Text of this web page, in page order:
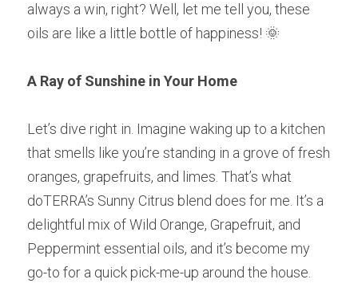
always a win, right? Well, let me tell you, these
oils are like a little bottle of happiness! 🌞
A Ray of Sunshine in Your Home
Let’s dive right in. Imagine waking up to a kitchen
that smells like you’re standing in a grove of fresh
oranges, grapefruits, and limes. That’s what
doTERRA’s Sunny Citrus blend does for me. It’s a
delightful mix of Wild Orange, Grapefruit, and
Peppermint essential oils, and it’s become my
go-to for a quick pick-me-up around the house.